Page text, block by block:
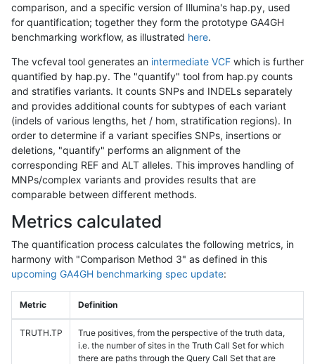
comparison, and a specific version of Illumina's hap.py, used
for quantification; together they form the prototype GA4GH
benchmarking workflow, as illustrated here.
The vcfeval tool generates an intermediate VCF which is further
quantified by hap.py. The "quantify" tool from hap.py counts
and stratifies variants. It counts SNPs and INDELs separately
and provides additional counts for subtypes of each variant
(indels of various lengths, het / hom, stratification regions). In
order to determine if a variant specifies SNPs, insertions or
deletions, "quantify" performs an alignment of the
corresponding REF and ALT alleles. This improves handling of
MNPs/complex variants and provides results that are
comparable between different methods.
Metrics calculated
The quantification process calculates the following metrics, in
harmony with "Comparison Method 3" as defined in this
upcoming GA4GH benchmarking spec update:
Metric Definition
TRUTH.TP
True positives, from the perspective of the truth data,
i.e. the number of sites in the Truth Call Set for which
there are paths through the Query Call Set that are